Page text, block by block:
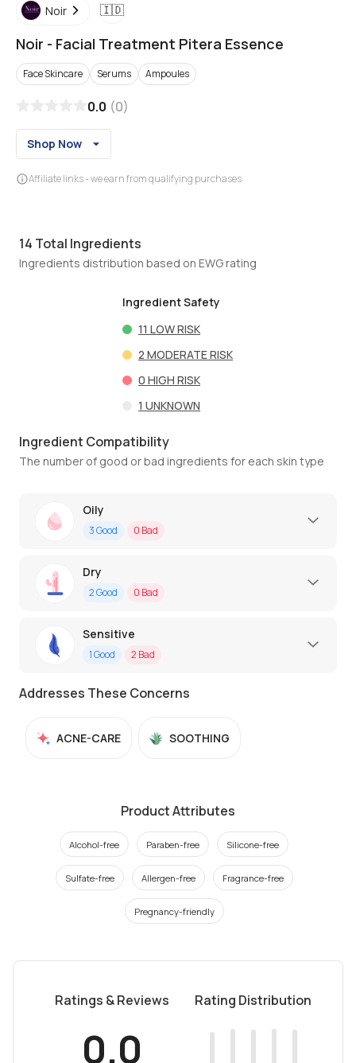
Noir 🇮🇩
Noir - Facial Treatment Pitera Essence
Face Skincare Serums Ampoules
0.0 (0)
Shop Now
Affiliate links - we earn from qualifying purchases
14 Total Ingredients
Ingredients distribution based on EWG rating
Ingredient Safety
11 LOW RISK
2 MODERATE RISK
0 HIGH RISK
1 UNKNOWN
Ingredient Compatibility
The number of good or bad ingredients for each skin type
Oily
3Good 0 Bad
Dry
2Good 0 Bad
Sensitive
1Good 2 Bad
Addresses These Concerns
ACNE-CARE SOOTHING
Product Attributes
Alcohol-free Paraben-free Silicone-free
Sulfate-free Allergen-free Fragrance-free
Pregnancy-friendly
Ratings & Reviews
0.0
Rating Distribution